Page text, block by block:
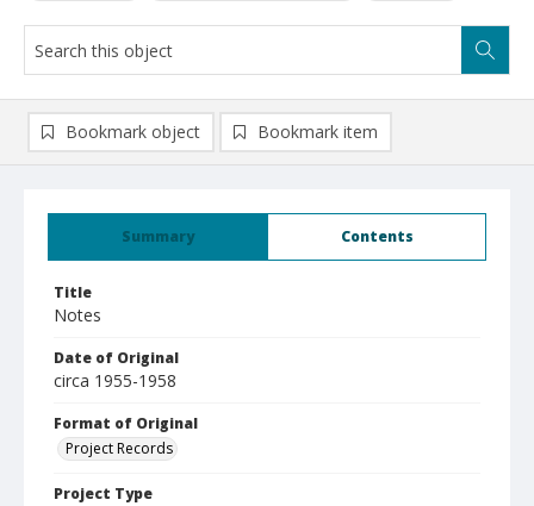
Summary Contents
Title
Notes
Date of Original
circa 1955-1958
Format of Original
Project Records
Project Type
Bookmark object Bookmark item